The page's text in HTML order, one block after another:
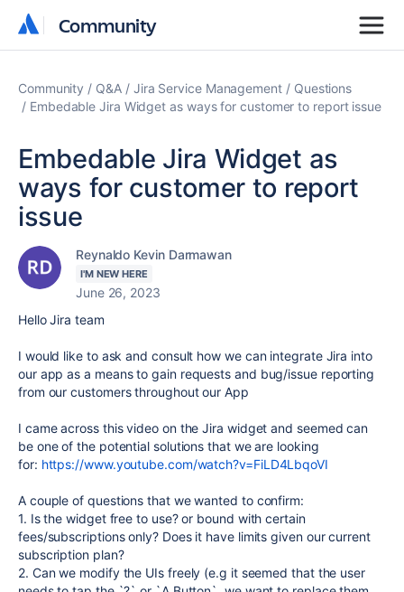
Community
Community
Community Q&A Jira Service Management
Questions
Embedable Jira Widget as ways for customer to report issue
Embedable Jira Widget as
ways for customer to report
issue
Reynaldo Kevin Darmawan
I'M NEW HERE
June 26, 2023
Hello Jira team
I would like to ask and consult how we can integrate Jira into
our app as a means to gain requests and bug/issue reporting
from our customers throughout our App
I came across this video on the Jira widget and seemed can
be one of the potential solutions that we are looking
for: https://www.youtube.com/watch?v=FiLD4LbqoVI
A couple of questions that we wanted to confirm:
1. Is the widget free to use? or bound with certain
fees/subscriptions only? Does it have limits given our current
subscription plan?
2. Can we modify the UIs freely (e.g it seemed that the user